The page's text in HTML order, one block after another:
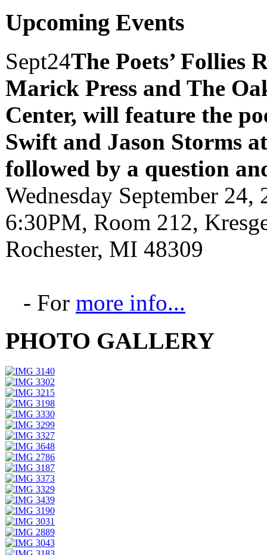
Upcoming Events
Sept24The Poets’ Follies
Marick Press and The
Center, will feature the
Swift and Jason Storms
followed by a question
Wednesday September 24,
6:30PM, Room 212,
Rochester, MI 48309
- For more info...
PHOTO GALLERY